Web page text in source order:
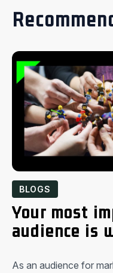
BLOGS
Your most
audience is
As an audience for